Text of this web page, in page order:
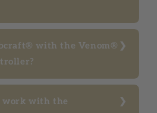
with the Venom®
work with the